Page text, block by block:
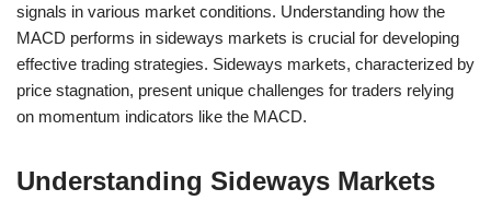
signals in various market conditions. Understanding how the
MACD performs in sideways markets is crucial for developing
effective trading strategies. Sideways markets, characterized by
price stagnation, present unique challenges for traders relying
on momentum indicators like the MACD.
Understanding Sideways Markets